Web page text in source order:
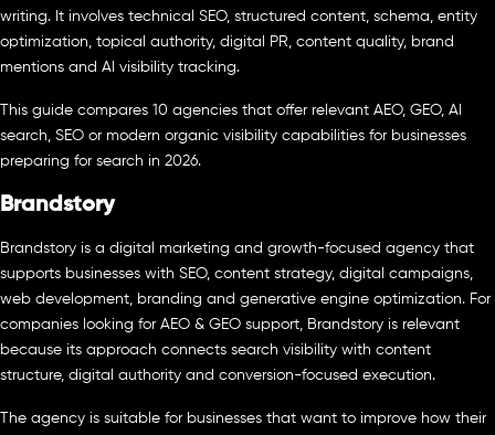
writing. It involves technical SEO, structured content, schema, entity
optimization, topical authority, digital PR, content quality, brand
mentions and AI visibility tracking.
This guide compares 10 agencies that offer relevant AEO, GEO, AI
search, SEO or modern organic visibility capabilities for businesses
preparing for search in 2026.
Brandstory
Brandstory is a digital marketing and growth-focused agency that
supports businesses with SEO, content strategy, digital campaigns,
web development, branding and generative engine optimization. For
companies looking for AEO & GEO support, Brandstory is relevant
because its approach connects search visibility with content
structure, digital authority and conversion-focused execution.
The agency is suitable for businesses that want to improve how their